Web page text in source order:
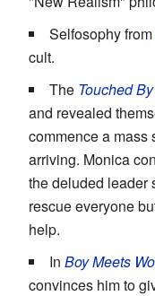
Selfosophy from
cult.
The Touched
and revealed
commence a mass
arriving. Monica
the deluded leader
rescue everyone
help.
In Boy Meets
convinces him to